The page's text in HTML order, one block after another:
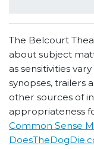
The Belcourt
about subject
as sensitivities
synopses, trailers
other sources of
appropriateness
Common Sense